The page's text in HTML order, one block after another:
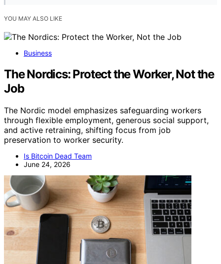
YOU MAY ALSO LIKE
Business
The Nordics: Protect the Worker, Not the
Job
The Nordic model emphasizes safeguarding workers
through flexible employment, generous social support,
and active retraining, shifting focus from job
preservation to worker security.
Is Bitcoin Dead Team
June 24, 2026